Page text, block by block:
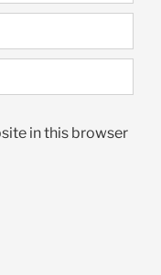
in this browser